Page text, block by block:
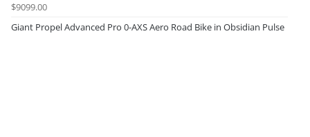
$9099.00
Giant Propel Advanced Pro 0-AXS Aero Road Bike in Obsidian Pulse